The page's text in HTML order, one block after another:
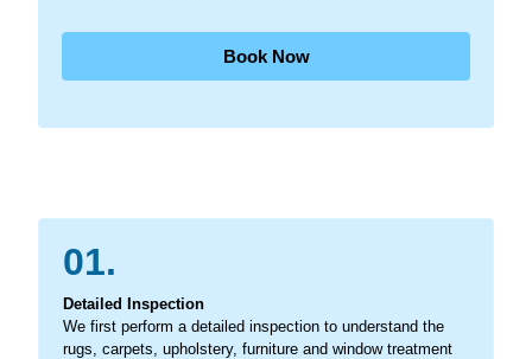
Book Now
01.
Detailed Inspection
We first perform a detailed inspection to understand the
rugs, carpets, upholstery, furniture and window treatment